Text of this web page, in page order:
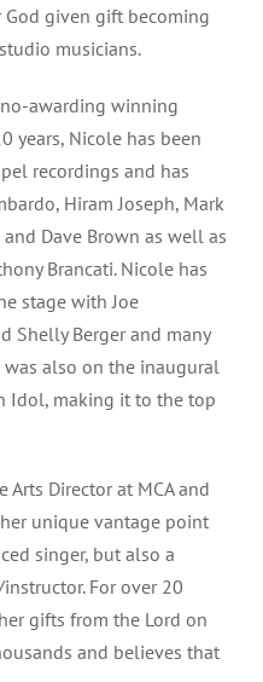
given gift becoming
musicians.
awarding winning
years, Nicole has been
recordings and has
Hiram Joseph, Mark
Dave Brown as well as
Brancati. Nicole has
stage with Joe
Shelly Berger and many
also on the inaugural
Idol, making it to the top
Arts Director at MCA and
unique vantage point
singer, but also a
For over 20
gifts from the Lord on
and believes that